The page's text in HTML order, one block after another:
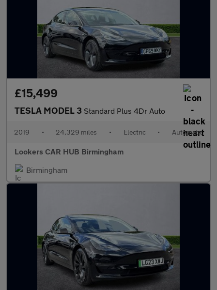
£15,499
TESLA MODEL 3 Standard Plus 4Dr Auto
2019 • 24,329 miles • Electric • Automatic
Lookers CAR HUB Birmingham
Birmingham